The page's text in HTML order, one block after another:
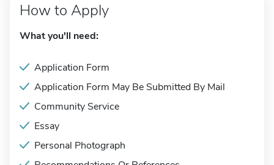
How to Apply
What you'll need:
Application Form
Application Form May Be Submitted By Mail
Community Service
Essay
Personal Photograph